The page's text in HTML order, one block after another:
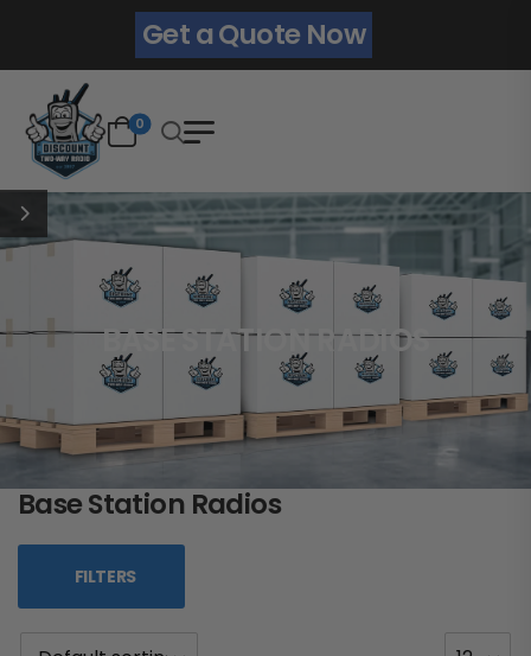
Get a Quote Now
0
BASE STATION RADIOS
Base Station Radios
FILTERS